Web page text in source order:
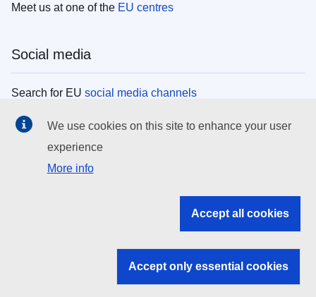
Meet us at one of the EU centres
Social media
Search for EU social media channels
EU institutions
Search all EU institutions and bodies
EU institutions
We use cookies on this site to enhance your user
experience
More info
Accept all cookies
Accept only essential cookies